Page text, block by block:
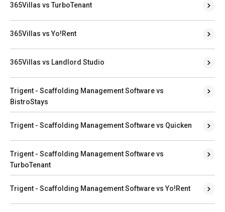
365Villas vs TurboTenant
365Villas vs Yo!Rent
365Villas vs Landlord Studio
Trigent - Scaffolding Management Software vs
BistroStays
Trigent - Scaffolding Management Software vs Quicken
Trigent - Scaffolding Management Software vs
TurboTenant
Trigent - Scaffolding Management Software vs Yo!Rent